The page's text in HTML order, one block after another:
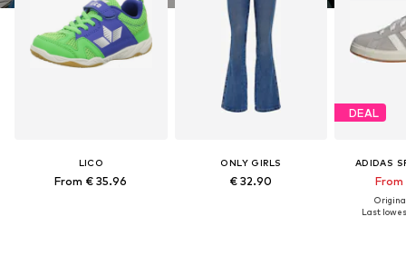
LICO
From € 35.96
ONLY GIRLS
€ 32.90
DEAL
ADIDAS
Last